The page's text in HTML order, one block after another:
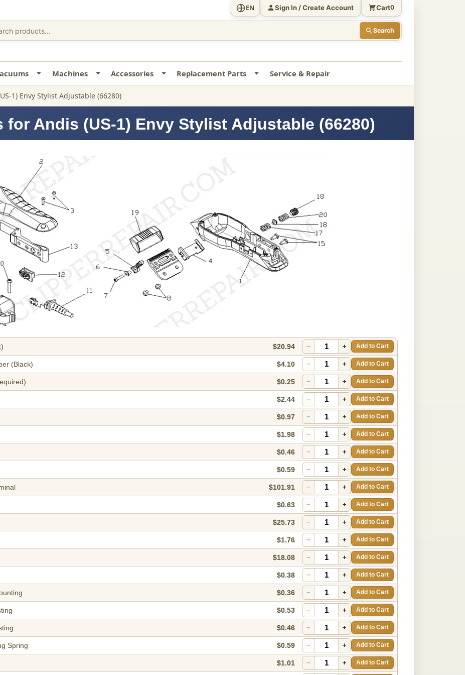
Search
EN Sign In / Create Account Cart0
Machines Accessories Replacement Parts Service & Repair
1) Envy Stylist Adjustable (66280)
for Andis (US-1) Envy Stylist Adjustable (66280)
$20.94 − + Add to Cart
(Black) $4.10 − + Add to Cart
$0.25 − + Add to Cart
$2.44 − + Add to Cart
$0.97 − + Add to Cart
$1.98 − + Add to Cart
$0.46 − + Add to Cart
$0.59 − + Add to Cart
$101.91 − + Add to Cart
$0.63 − + Add to Cart
$25.73 − + Add to Cart
$1.76 − + Add to Cart
$18.08 − + Add to Cart
$0.38 − + Add to Cart
$0.36 − + Add to Cart
$0.53 − + Add to Cart
$0.46 − + Add to Cart
Spring $0.59 − + Add to Cart
$1.01 − + Add to Cart